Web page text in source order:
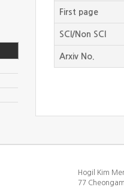
First page
SCI/Non SCI
Arxiv No.
Hogil Kim
77